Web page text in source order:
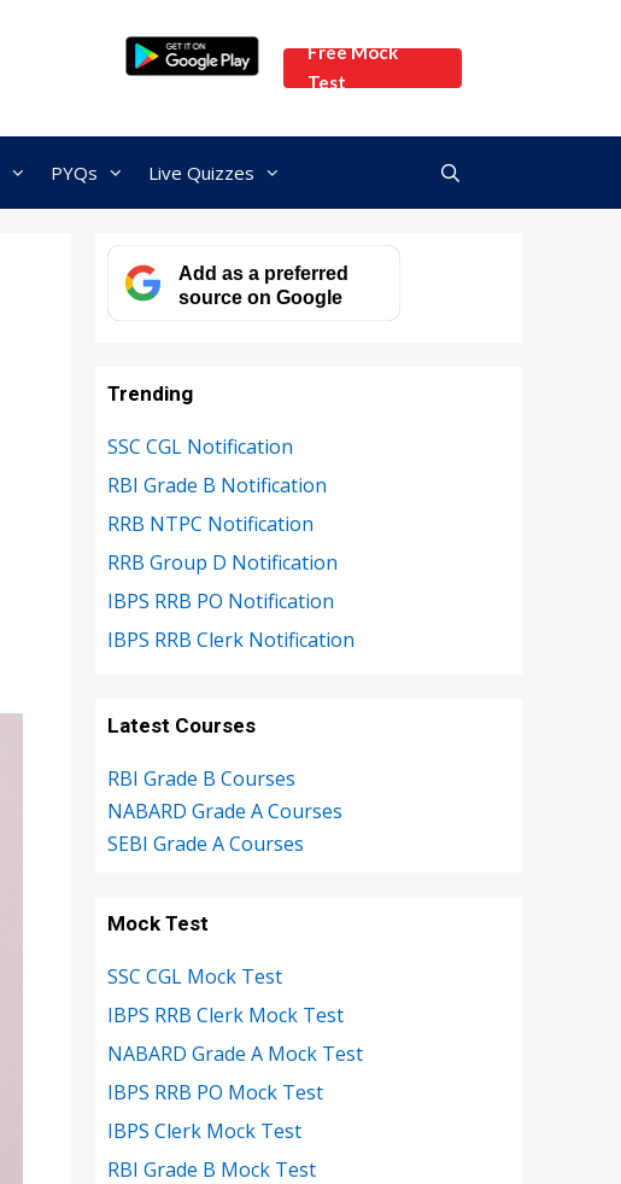
Free Mock
Test
PYQs Live Quizzes
Add as a preferred
source on Google
Trending
SSC CGL Notification
RBI Grade B Notification
RRB NTPC Notification
RRB Group D Notification
IBPS RRB PO Notification
IBPS RRB Clerk Notification
Latest Courses
RBI Grade B Courses
NABARD Grade A Courses
SEBI Grade A Courses
Mock Test
SSC CGL Mock Test
IBPS RRB Clerk Mock Test
NABARD Grade A Mock Test
IBPS RRB PO Mock Test
IBPS Clerk Mock Test
RBI Grade B Mock Test